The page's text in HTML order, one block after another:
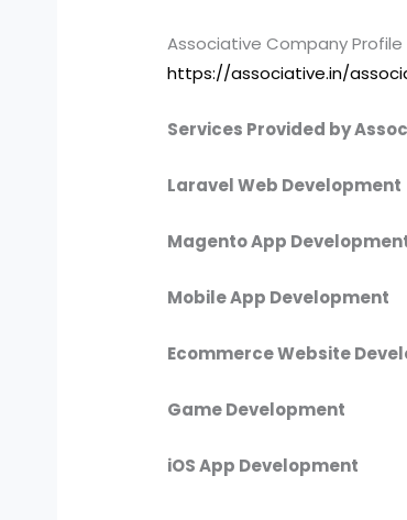
Associative Company Profile
https://associative.in/
Services Provided by
Laravel Web Development
Magento App
Mobile App Development
Ecommerce Website
Game Development
iOS App Development